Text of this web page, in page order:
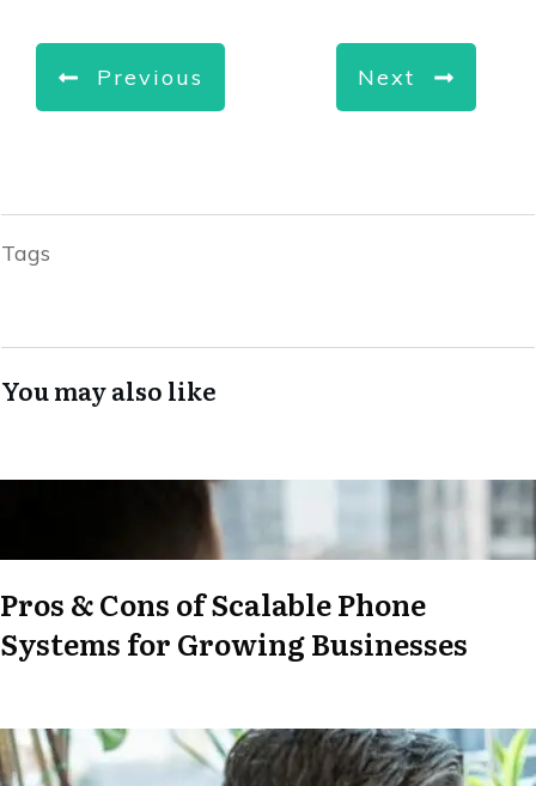
Previous Next
Tags
You may also like
Pros & Cons of Scalable Phone
Systems for Growing Businesses